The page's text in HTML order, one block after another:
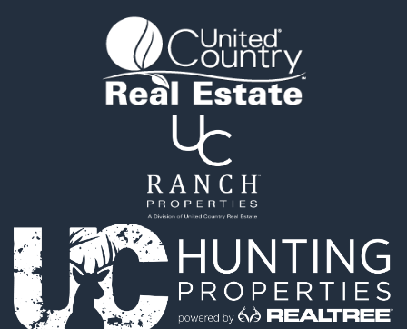
Properties for sale in Fort Scott, KS
Properties for sale in Neodesha, KS
Properties for sale in Yates Center, KS
Properties for sale in Thayer, KS
Properties for sale in Humboldt, KS
Properties for sale in Chanute, KS